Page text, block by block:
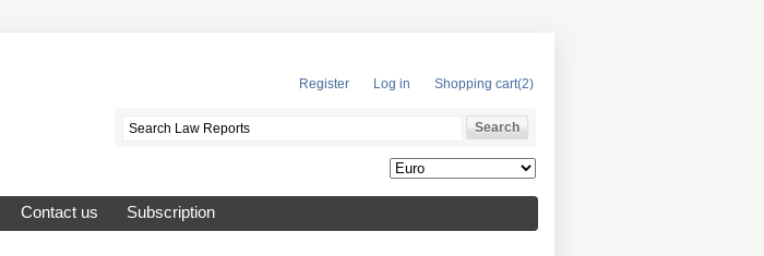
Register Log in Shopping cart(2)
Contact us Subscription